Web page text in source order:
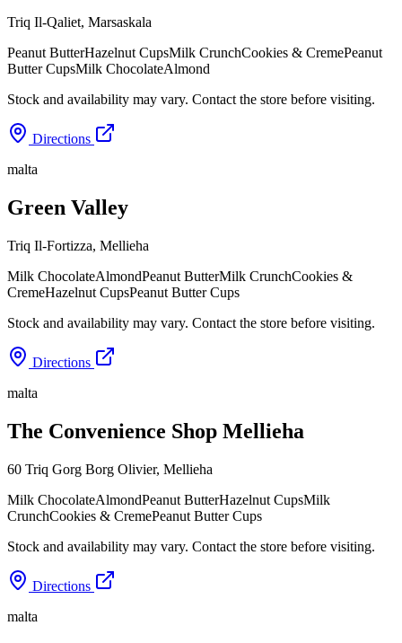
Triq Il-Qaliet, Marsaskala
Peanut ButterHazelnut CupsMilk CrunchCookies & CremePeanut
Butter CupsMilk ChocolateAlmond
Stock and availability may vary. Contact the store before visiting.
Directions
malta
Green Valley
Triq Il-Fortizza, Mellieha
Milk ChocolateAlmondPeanut ButterMilk CrunchCookies &
CremeHazelnut CupsPeanut Butter Cups
Stock and availability may vary. Contact the store before visiting.
Directions
malta
The Convenience Shop Mellieha
60 Triq Gorg Borg Olivier, Mellieha
Milk ChocolateAlmondPeanut ButterHazelnut CupsMilk
CrunchCookies & CremePeanut Butter Cups
Stock and availability may vary. Contact the store before visiting.
Directions
malta